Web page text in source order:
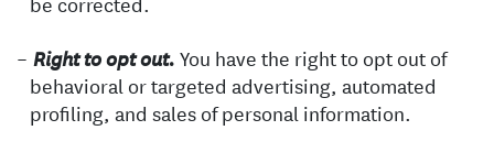
Right to opt out. You have the right to opt out of
behavioral or targeted advertising, automated
profiling, and sales of personal information.